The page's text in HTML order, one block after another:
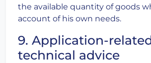
the available quantity of goods
account of his own needs.
9. Application-
technical advice